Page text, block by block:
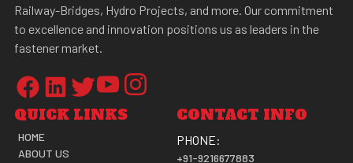
Railway-Bridges, Hydro Projects, and more. Our commitment
to excellence and innovation positions us as leaders in the
fastener market.
QUICK LINKS
HOME
ABOUT US
CONTACT INFO
PHONE:
+91-9216677883